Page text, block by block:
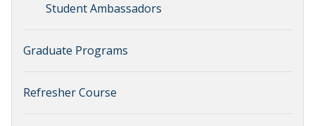
Student Ambassadors
Graduate Programs
Refresher Course